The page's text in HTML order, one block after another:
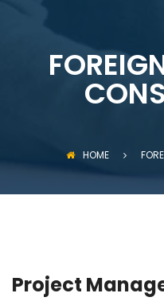
HOME
Project